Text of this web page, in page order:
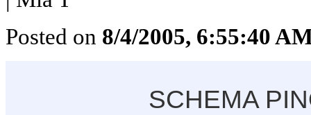
Posted on 8/4/2005, 6:55:40
SCHEMA